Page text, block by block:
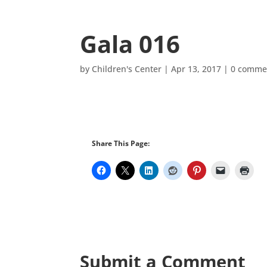
Gala 016
by Children's Center |Apr 13, 2017 |0
Share This Page:
Submit a Comment